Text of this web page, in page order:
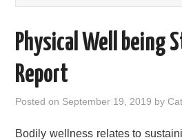
SITEMAP
Physical Well being
Report
Posted on September 19, 2019 by
Bodily wellness relates to